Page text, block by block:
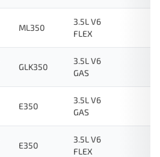
ML350
3.5L V6
FLEX
GLK350
3.5L V6
GAS
E350
3.5L V6
GAS
E350
3.5L V6
FLEX